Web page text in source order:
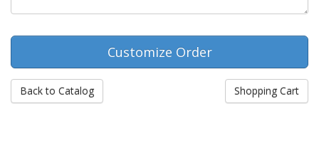
Back to Catalog Shopping Cart